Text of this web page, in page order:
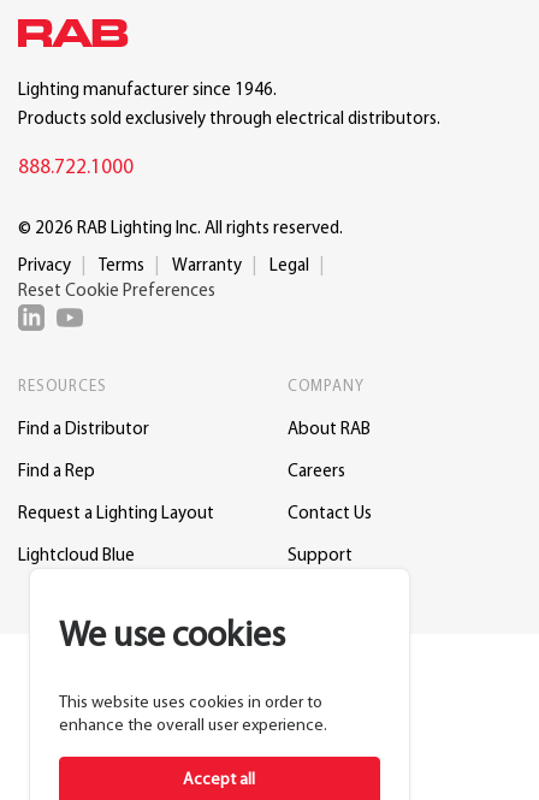
We use cookies
This website uses cookies in order to
enhance the overall user experience.
Accept all
Lighting manufacturer since 1946.
Products sold exclusively through electrical distributors.
888.722.1000
© 2026 RAB Lighting Inc. All rights reserved.
Privacy Terms Warranty
Legal
Reset Cookie Preferences
RESOURCES
Find a Distributor
Find a Rep
Request a Lighting Layout
Lightcloud Blue
COMPANY
About RAB
Careers
Contact Us
Support